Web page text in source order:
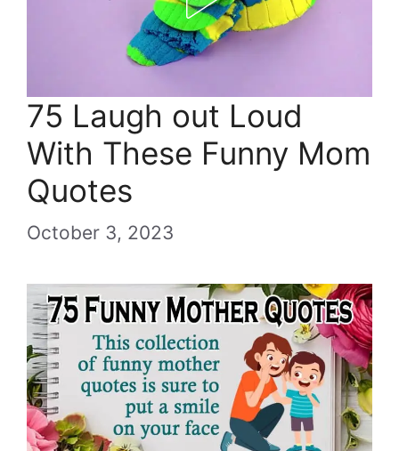
75 Laugh out Loud
With These Funny Mom
Quotes
October 3, 2023